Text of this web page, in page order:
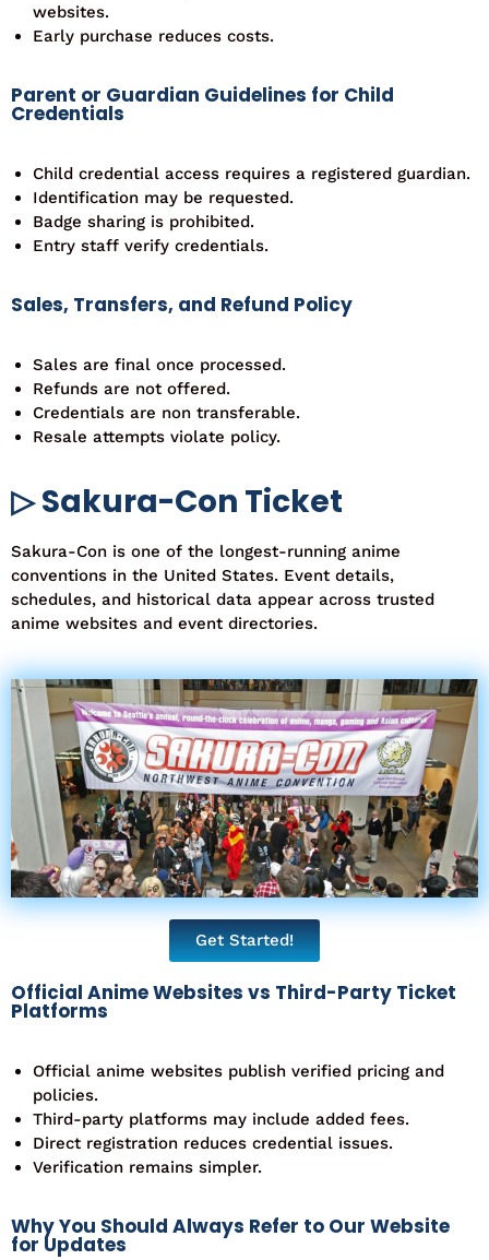
websites.
Early purchase reduces costs.
Parent or Guardian Guidelines for Child
Credentials
Child credential access requires a registered guardian.
Identification may be requested.
Badge sharing is prohibited.
Entry staff verify credentials.
Sales, Transfers, and Refund Policy
Sales are final once processed.
Refunds are not offered.
Credentials are non transferable.
Resale attempts violate policy.
▷ Sakura-Con Ticket
Sakura-Con is one of the longest-running anime
conventions in the United States. Event details,
schedules, and historical data appear across trusted
anime websites and event directories.
Get Started!
Official Anime Websites vs Third-Party Ticket
Platforms
Official anime websites publish verified pricing and
policies.
Third-party platforms may include added fees.
Direct registration reduces credential issues.
Verification remains simpler.
Why You Should Always Refer to Our Website
for Updates